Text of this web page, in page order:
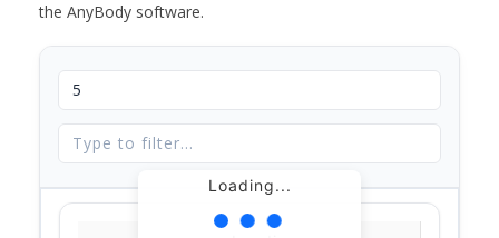
the AnyBody software.
Loading...